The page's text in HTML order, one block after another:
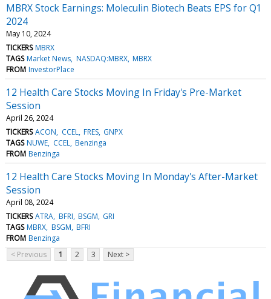
MBRX Stock Earnings: Moleculin Biotech Beats EPS for Q1
2024
May 10, 2024
TICKERS MBRX
TAGS Market News NASDAQ:MBRX MBRX
FROM InvestorPlace
12 Health Care Stocks Moving In Friday's Pre-Market
Session
April 26, 2024
TICKERS ACON CCEL FRES GNPX
TAGS NUWE CCEL Benzinga
FROM Benzinga
12 Health Care Stocks Moving In Monday's After-Market
Session
April 08, 2024
TICKERS ATRA BFRI BSGM GRI
TAGS MBRX BSGM BFRI
FROM Benzinga
< Previous
1 2 3 Next >